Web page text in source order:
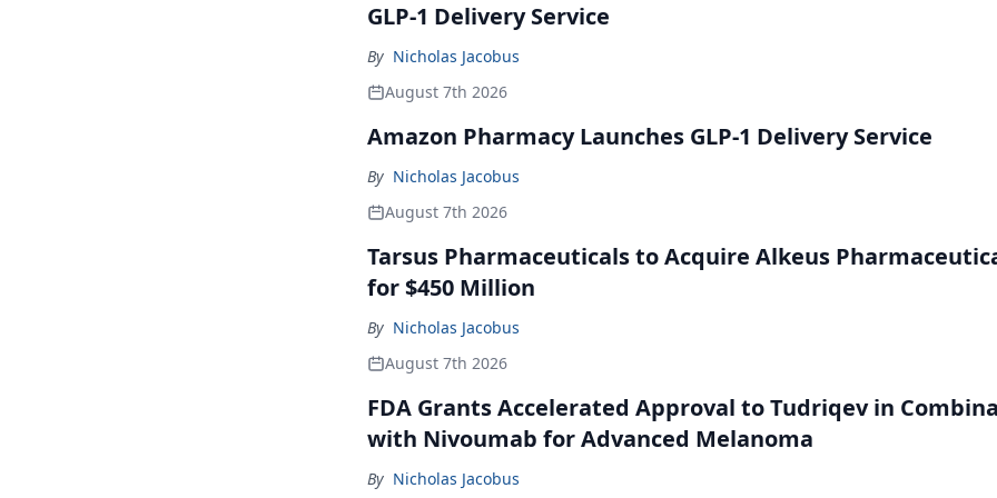
GLP-1 Delivery Service
By Nicholas Jacobus
August 7th 2026
Amazon Pharmacy Launches GLP-1 Delivery Service
By Nicholas Jacobus
August 7th 2026
Tarsus Pharmaceuticals to Acquire Alkeus
for $450 Million
By Nicholas Jacobus
August 7th 2026
FDA Grants Accelerated Approval to Tudriqev in
with Nivoumab for Advanced Melanoma
By Nicholas Jacobus